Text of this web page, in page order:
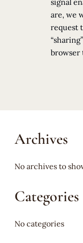
signal
are, we
request
browser
Archives
No archives to
Categories
No categories